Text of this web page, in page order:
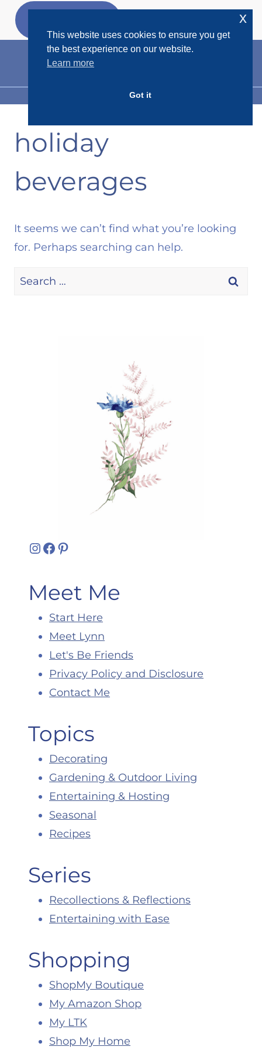
Skip
MENU
holiday
beverages
It seems we can’t find what you’re looking
for. Perhaps searching can help.
Search
Instagram
Facebook
Pinterest
Meet Me
Start Here
Meet Lynn
Let's Be Friends
Privacy Policy and Disclosure
Contact Me
Topics
Decorating
Gardening & Outdoor Living
Entertaining & Hosting
Seasonal
Recipes
Series
Recollections & Reflections
Entertaining with Ease
Shopping
ShopMy Boutique
My Amazon Shop
My LTK
Shop My Home
This website uses cookies to ensure you get
the best experience on our website.
Learn more
Got it
x